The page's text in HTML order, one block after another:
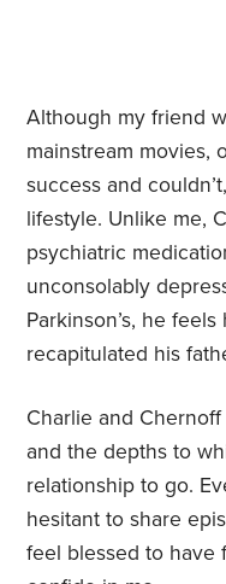
Although my friend
mainstream movies,
success and
lifestyle. Unlike me,
psychiatric
unconsolably
Parkinson’s, he
recapitulated his
Charlie and
and the depths to
relationship to go.
hesitant to share
feel blessed to have